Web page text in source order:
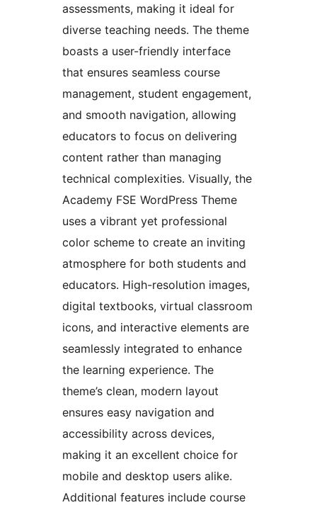
assessments, making it ideal for
diverse teaching needs. The theme
boasts a user-friendly interface
that ensures seamless course
management, student engagement,
and smooth navigation, allowing
educators to focus on delivering
content rather than managing
technical complexities. Visually, the
Academy FSE WordPress Theme
uses a vibrant yet professional
color scheme to create an inviting
atmosphere for both students and
educators. High-resolution images,
digital textbooks, virtual classroom
icons, and interactive elements are
seamlessly integrated to enhance
the learning experience. The
theme’s clean, modern layout
ensures easy navigation and
accessibility across devices,
making it an excellent choice for
mobile and desktop users alike.
Additional features include course